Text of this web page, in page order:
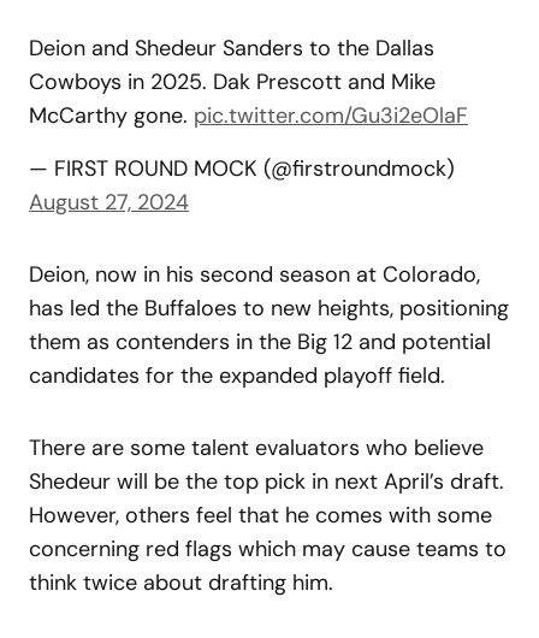
Deion and Shedeur Sanders to the Dallas
Cowboys in 2025. Dak Prescott and Mike
McCarthy gone. pic.twitter.com/Gu3i2eOlaF
— FIRST ROUND MOCK (@firstroundmock)
August 27, 2024
Deion, now in his second season at Colorado,
has led the Buffaloes to new heights, positioning
them as contenders in the Big 12 and potential
candidates for the expanded playoff field.
There are some talent evaluators who believe
Shedeur will be the top pick in next April’s draft.
However, others feel that he comes with some
concerning red flags which may cause teams to
think twice about drafting him.